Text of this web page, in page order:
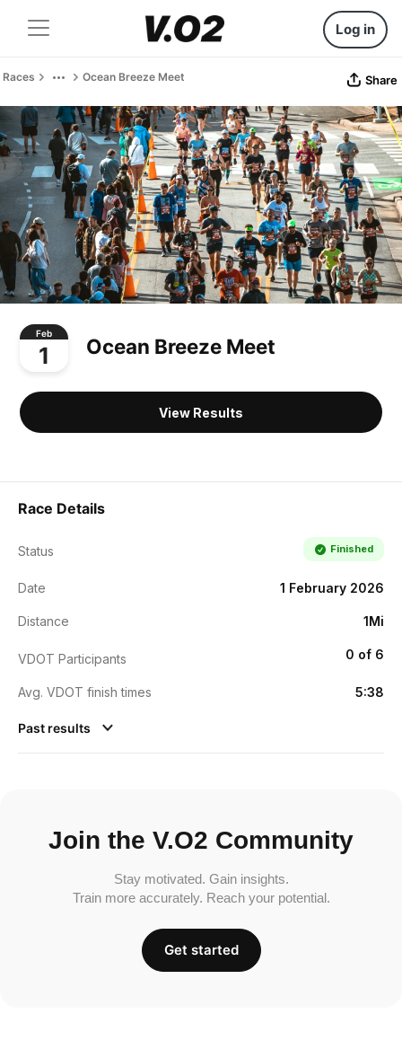
Log in
Races Ocean Breeze Meet Share
Feb
1 Ocean Breeze Meet
View Results
Race Details
Status Finished
Date 1 February 2026
Distance 1Mi
VDOT Participants 0 of 6
Avg. VDOT finish times 5:38
Past results
Join the V.O2 Community
Stay motivated. Gain insights.
Train more accurately. Reach your potential.
Get started